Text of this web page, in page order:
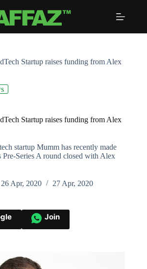
Startup raises funding from Alex
Startup raises funding from Alex
startup Mumm has recently made
Pre-Series A round closed with Alex
26 Apr, 2020 27 Apr, 2020
Join